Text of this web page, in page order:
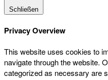
Schließen
Privacy Overview
This website uses cookies to
navigate through the website.
categorized as necessary are